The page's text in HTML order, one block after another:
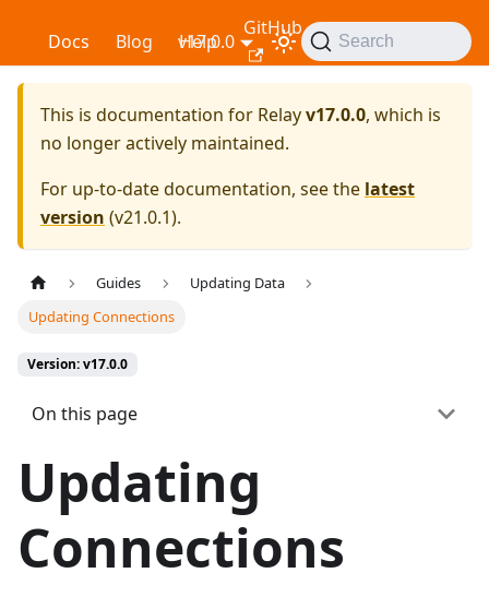
RelayDocs Blog Help
GitHub
v17.0.0 Search
This is documentation for Relayv17.0.0, which is
no longer actively maintained.
For up-to-date documentation, see the latest
version (v21.0.1).
Guides
Updating Data
Updating Connections
Version: v17.0.0
On this page
Updating
Connections